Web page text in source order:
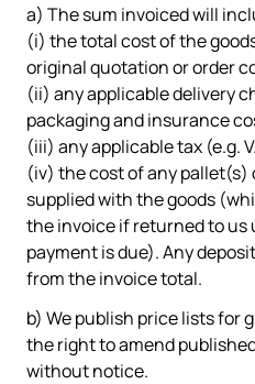
a) The sum invoiced will
(i) the total cost of the
original quotation or order
(ii) any applicable delivery
packaging and insurance
(iii) any applicable tax (e.g.
(iv) the cost of any
supplied with the goods
the invoice if returned to us
payment is due). Any
from the invoice total.
b) We publish price lists for
the right to amend
without notice.